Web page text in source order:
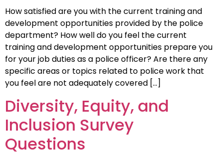
How satisfied are you with the current training and
development opportunities provided by the police
department? How well do you feel the current
training and development opportunities prepare you
for your job duties as a police officer? Are there any
specific areas or topics related to police work that
you feel are not adequately covered […]
Diversity, Equity, and
Inclusion Survey
Questions